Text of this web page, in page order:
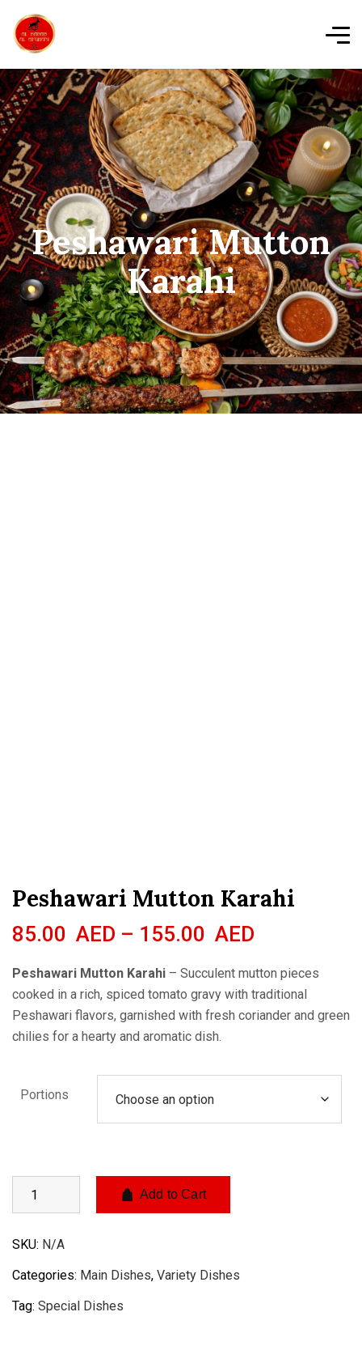
Peshawari Mutton
Karahi
Peshawari Mutton Karahi
85.00 AED – 155.00 AED
Peshawari Mutton Karahi – Succulent mutton pieces
cooked in a rich, spiced tomato gravy with traditional
Peshawari flavors, garnished with fresh coriander and green
chilies for a hearty and aromatic dish.
Portions
Add to Cart
SKU: N/A
Categories: Main Dishes, Variety Dishes
Tag: Special Dishes